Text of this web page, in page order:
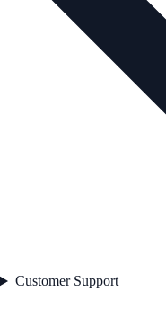
Customer Support